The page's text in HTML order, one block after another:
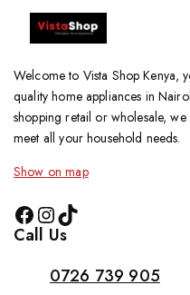
Welcome to Vista Shop Kenya,
quality home appliances in
shopping retail or wholesale,
meet all your household needs.
Show on map
Call Us
0726 739 905